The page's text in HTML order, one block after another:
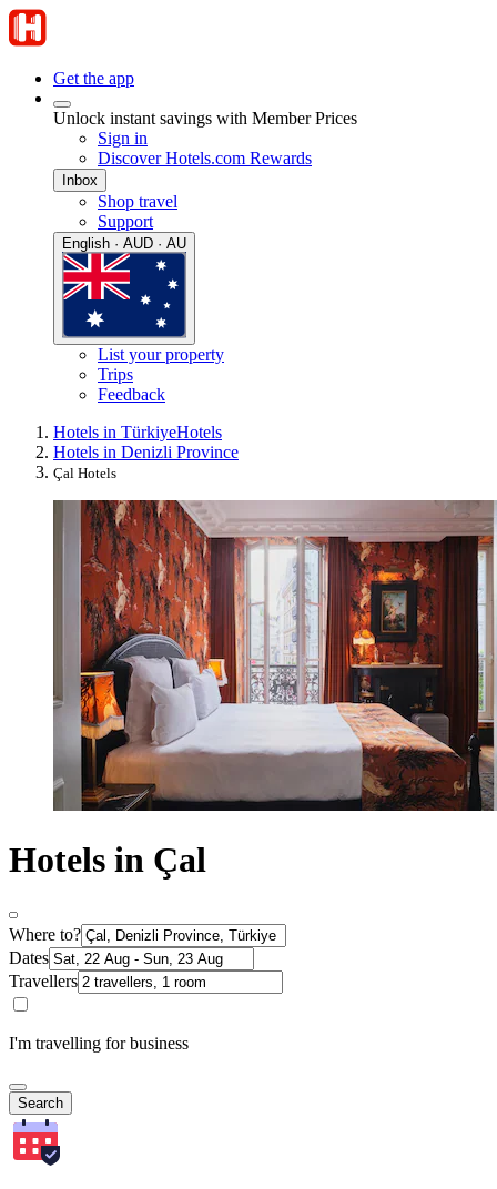
Get the app
Unlock instant savings with Member Prices
Sign in
Discover Hotels.com Rewards
Inbox
Shop travel
Support
English · AUD · AU
List your property
Trips
Feedback
Hotels in TürkiyeHotels
Hotels in Denizli Province
Çal Hotels
Hotels in Çal
Where to?
Dates
Travellers
I'm travelling for business
Search